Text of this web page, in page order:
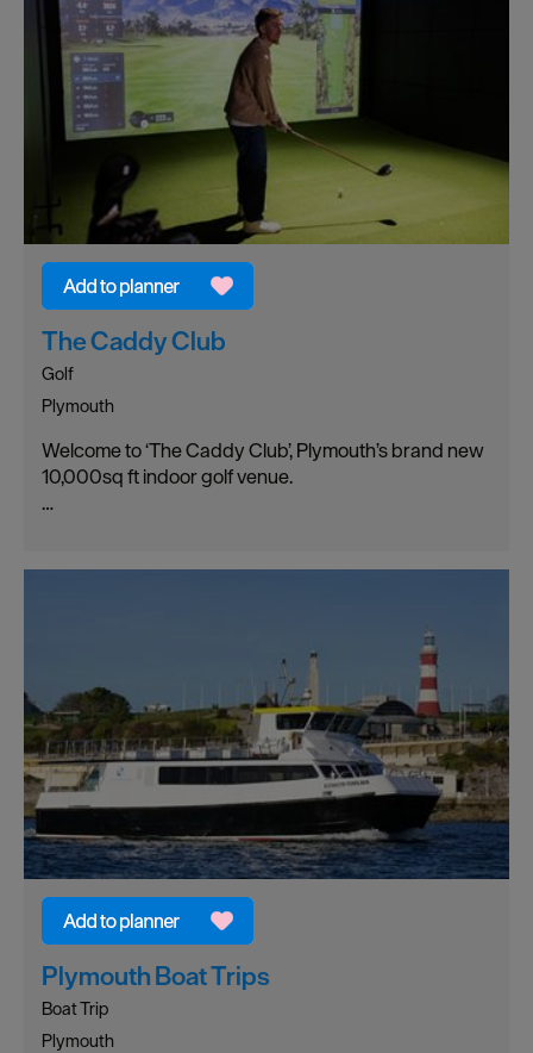
The Caddy Club
Golf
Plymouth
Welcome to ‘The Caddy Club’, Plymouth’s brand new
10,000sq ft indoor golf venue.
…
Plymouth Boat Trips
Boat Trip
Plymouth